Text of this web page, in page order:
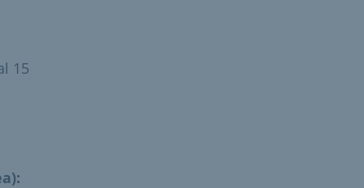
15